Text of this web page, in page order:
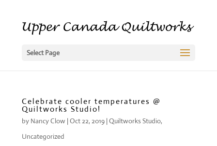
Select Page
Celebrate cooler temperatures @
Quiltworks Studio!
by Nancy Clow |Oct 22, 2019|Quiltworks Studio,
Uncategorized